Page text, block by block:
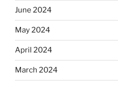
June 2024
May 2024
April 2024
March 2024